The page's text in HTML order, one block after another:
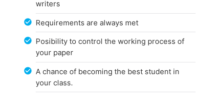
writers
Requirements are always met
Posibility to control the working process of
your paper
A chance of becoming the best student in
your class.